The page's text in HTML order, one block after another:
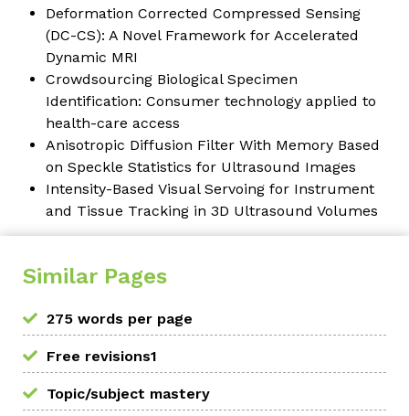
Deformation Corrected Compressed Sensing
(DC-CS): A Novel Framework for Accelerated
Dynamic MRI
Crowdsourcing Biological Specimen
Identification: Consumer technology applied to
health-care access
Anisotropic Diffusion Filter With Memory Based
on Speckle Statistics for Ultrasound Images
Intensity-Based Visual Servoing for Instrument
and Tissue Tracking in 3D Ultrasound Volumes
Similar Pages
275 words per page
Free revisions1
Topic/subject mastery